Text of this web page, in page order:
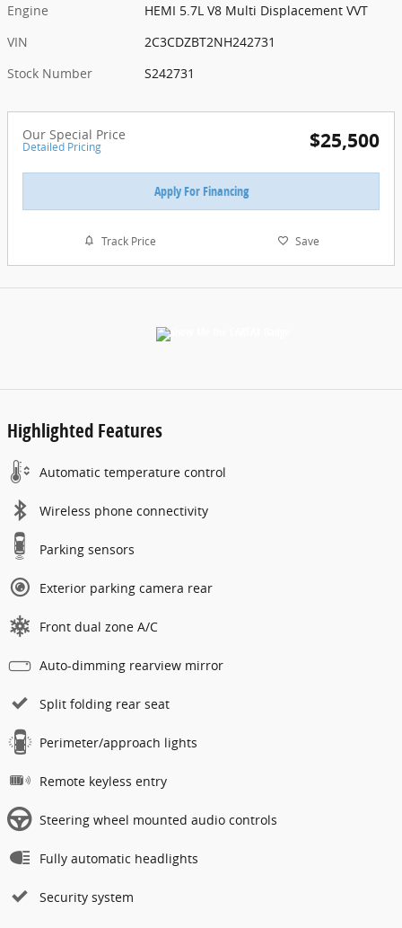
Engine
HEMI 5.7L V8 Multi Displacement VVT
VIN
2C3CDZBT2NH242731
Stock Number
S242731
Our Special Price
Detailed Pricing $25,500
Apply For Financing
Track Price Save
Highlighted Features
Automatic temperature control
Wireless phone connectivity
Parking sensors
Exterior parking camera rear
Front dual zone A/C
Auto-dimming rearview mirror
Split folding rear seat
Perimeter/approach lights
Remote keyless entry
Steering wheel mounted audio controls
Fully automatic headlights
Security system